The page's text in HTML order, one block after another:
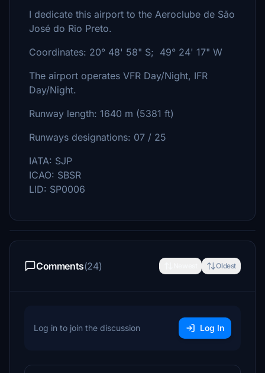
I dedicate this airport to the Aeroclube de São
José do Rio Preto.
Coordinates: 20° 48' 58" S; 49° 24' 17" W
The airport operates VFR Day/Night, IFR
Day/Night.
Runway length: 1640 m (5381 ft)
Runways designations: 07 / 25
IATA: SJP
ICAO: SBSR
LID: SP0006
Comments(24) Oldest
Log in to join the discussion Log In